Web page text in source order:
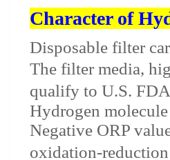
Character of
Disposable filter
The filter media,
qualify to U.S.
Hydrogen
Negative ORP
oxidation-